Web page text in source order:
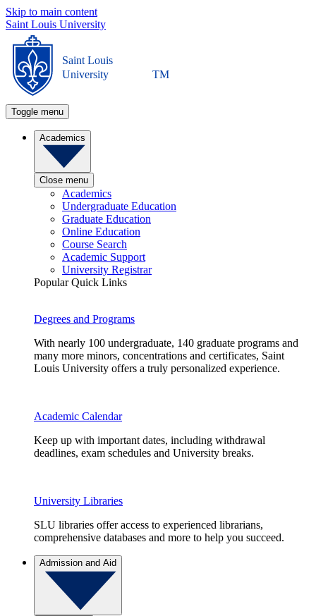
Skip to main content
Saint Louis University
Saint Louis
University
TM
Toggle menu
Academics
Close menu
Academics
Undergraduate Education
Graduate Education
Online Education
Course Search
Academic Support
University Registrar
Popular Quick Links
Degrees and Programs
With nearly 100 undergraduate, 140 graduate programs and
many more minors, concentrations and certificates, Saint
Louis University offers a truly personalized experience.
Academic Calendar
Keep up with important dates, including withdrawal
deadlines, exam schedules and University breaks.
University Libraries
SLU libraries offer access to experienced librarians,
comprehensive databases and more to help you succeed.
Admission and Aid